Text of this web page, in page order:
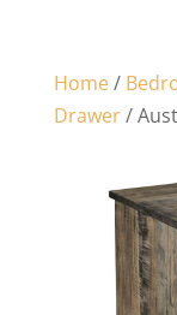
Home/
Drawer/